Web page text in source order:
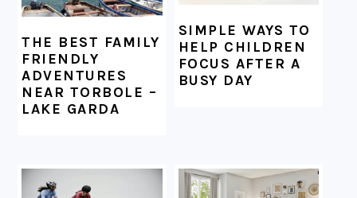
THE BEST FAMILY
FRIENDLY
ADVENTURES
NEAR TORBOLE –
LAKE GARDA
SIMPLE WAYS TO
HELP CHILDREN
FOCUS AFTER A
BUSY DAY